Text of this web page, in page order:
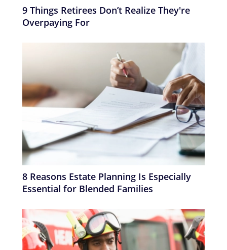
9 Things Retirees Don’t Realize They're
Overpaying For
8 Reasons Estate Planning Is Especially
Essential for Blended Families